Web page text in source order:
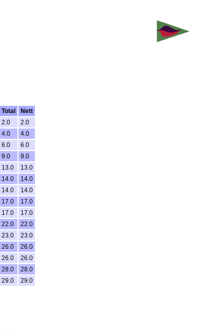
Total
Nett
2.0
2.0
4.0
4.0
6.0
6.0
9.0
9.0
13.0
13.0
14.0
14.0
14.0
14.0
17.0
17.0
17.0
17.0
22.0
22.0
23.0
23.0
26.0
26.0
26.0
26.0
28.0
28.0
29.0 29.0